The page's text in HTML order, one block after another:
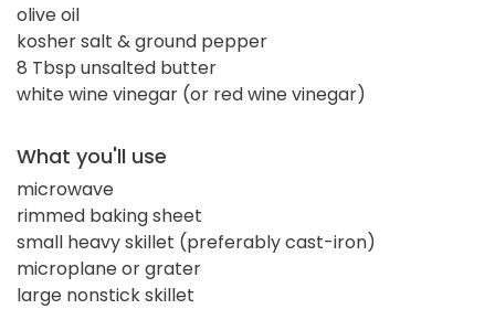
olive oil
kosher salt & ground pepper
8 Tbsp unsalted butter
white wine vinegar (or red wine vinegar)
What you'll use
microwave
rimmed baking sheet
small heavy skillet (preferably cast-iron)
microplane or grater
large nonstick skillet